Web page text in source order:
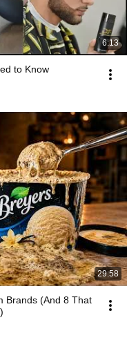
6:13
to Know
29:58
Brands (And 8 That